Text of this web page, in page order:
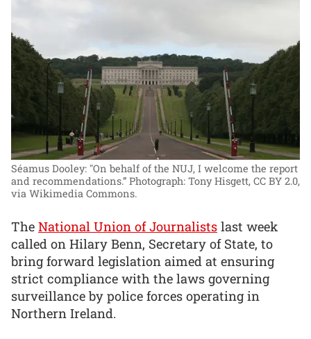
Séamus Dooley: "On behalf of the NUJ, I welcome the report
and recommendations.” Photograph: Tony Hisgett, CC BY 2.0,
via Wikimedia Commons.
The National Union of Journalists last week
called on Hilary Benn, Secretary of State, to
bring forward legislation aimed at ensuring
strict compliance with the laws governing
surveillance by police forces operating in
Northern Ireland.